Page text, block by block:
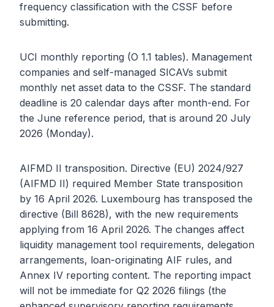
frequency classification with the CSSF before
submitting.
UCI monthly reporting (O 1.1 tables). Management
companies and self-managed SICAVs submit
monthly net asset data to the CSSF. The standard
deadline is 20 calendar days after month-end. For
the June reference period, that is around 20 July
2026 (Monday).
AIFMD II transposition. Directive (EU) 2024/927
(AIFMD II) required Member State transposition
by 16 April 2026. Luxembourg has transposed the
directive (Bill 8628), with the new requirements
applying from 16 April 2026. The changes affect
liquidity management tool requirements, delegation
arrangements, loan-originating AIF rules, and
Annex IV reporting content. The reporting impact
will not be immediate for Q2 2026 filings (the